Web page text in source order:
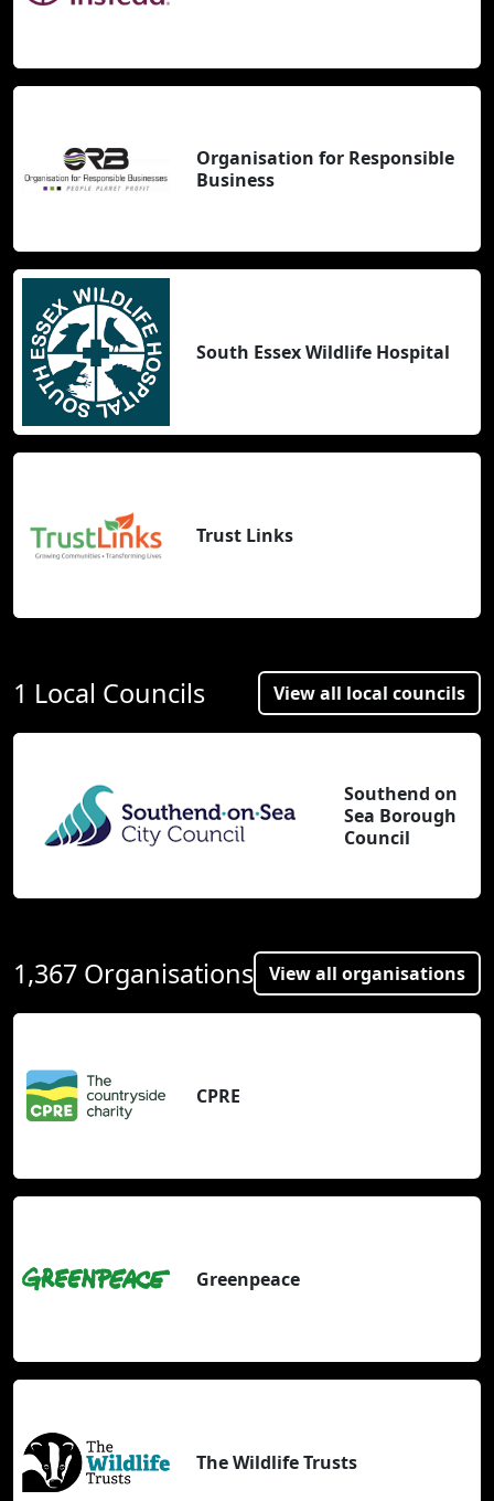
Organisation for Responsible
Business
South Essex Wildlife Hospital
Trust Links
1 Local Councils View all local councils
Southend on
Sea Borough
Council
1,367 Organisations View all organisations
CPRE
Greenpeace
The Wildlife Trusts